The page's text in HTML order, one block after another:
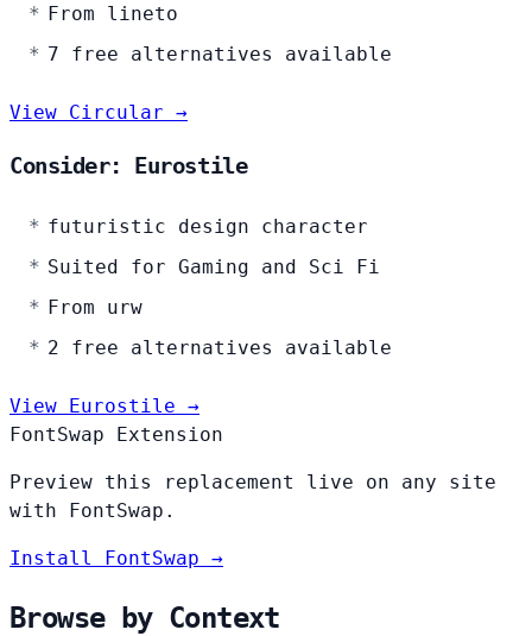
From lineto
7 free alternatives available
View Circular →
Consider: Eurostile
futuristic design character
Suited for Gaming and Sci Fi
From urw
2 free alternatives available
View Eurostile →
FontSwap Extension
Preview this replacement live on any site
with FontSwap.
Install FontSwap →
Browse by Context